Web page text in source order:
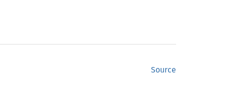
Source